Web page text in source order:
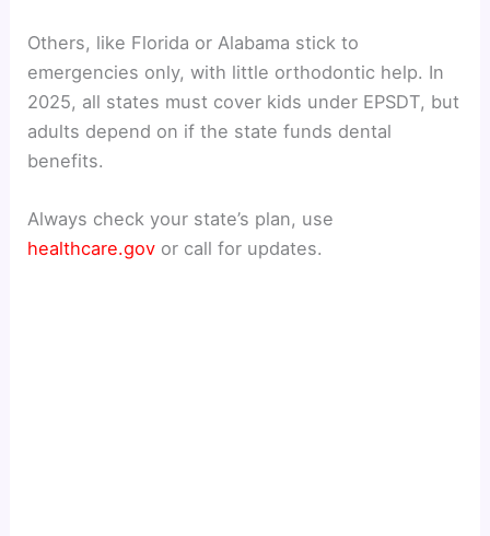
Others, like Florida or Alabama stick to
emergencies only, with little orthodontic help. In
2025, all states must cover kids under EPSDT, but
adults depend on if the state funds dental
benefits.
Always check your state’s plan, use
healthcare.gov or call for updates.